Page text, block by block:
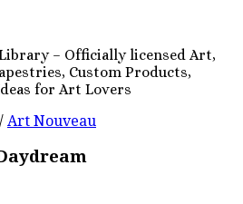
– Officially licensed Art,
Custom Products,
for Art Lovers
/ Art Nouveau